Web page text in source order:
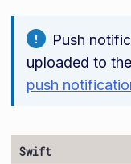
Push
uploaded to
push